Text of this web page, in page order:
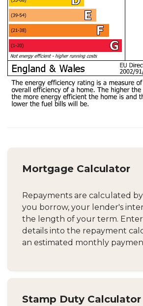
Mortgage Calculator
Repayments are calculated
you borrow, your lender's
the length of your term.
details into the repayment
an estimated monthly
Stamp Duty Calculator